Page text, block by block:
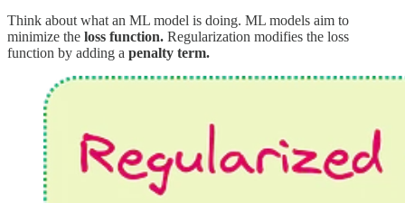
Think about what an ML model is doing. ML models aim to
minimize the loss function. Regularization modifies the loss
function by adding a penalty term.